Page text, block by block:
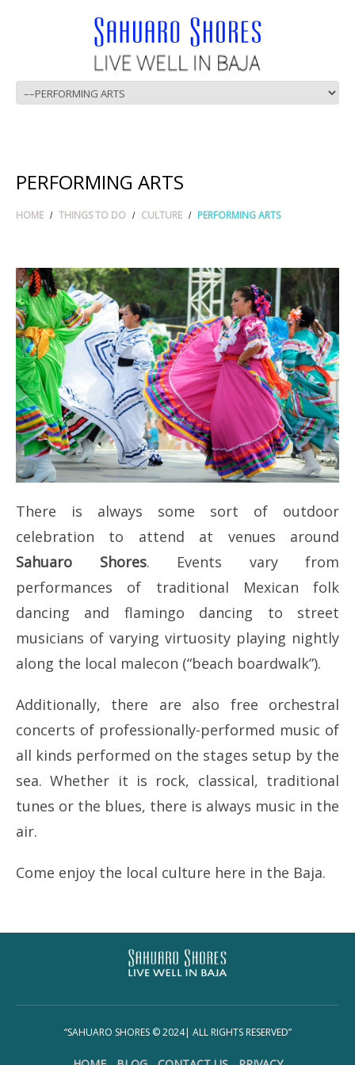
PERFORMING ARTS
HOME THINGS TO DO CULTURE PERFORMING ARTS
There is always some sort of outdoor
celebration to attend at venues around
Sahuaro Shores. Events vary from
performances of traditional Mexican folk
dancing and flamingo dancing to street
musicians of varying virtuosity playing nightly
along the local malecon (“beach boardwalk”).
Additionally, there are also free orchestral
concerts of professionally-performed music of
all kinds performed on the stages setup by the
sea. Whether it is rock, classical, traditional
tunes or the blues, there is always music in the
air.
Come enjoy the local culture here in the Baja.
“SAHUARO SHORES © 2024| ALL RIGHTS RESERVED”